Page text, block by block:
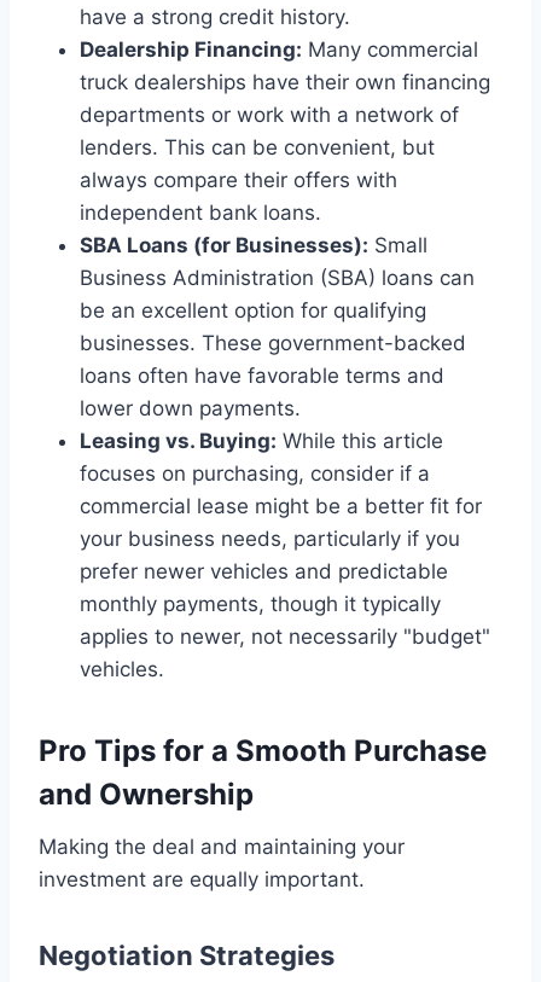
have a strong credit history.
Dealership Financing: Many commercial
truck dealerships have their own financing
departments or work with a network of
lenders. This can be convenient, but
always compare their offers with
independent bank loans.
SBA Loans (for Businesses): Small
Business Administration (SBA) loans can
be an excellent option for qualifying
businesses. These government-backed
loans often have favorable terms and
lower down payments.
Leasing vs. Buying: While this article
focuses on purchasing, consider if a
commercial lease might be a better fit for
your business needs, particularly if you
prefer newer vehicles and predictable
monthly payments, though it typically
applies to newer, not necessarily "budget"
vehicles.
Pro Tips for a Smooth Purchase
and Ownership
Making the deal and maintaining your
investment are equally important.
Negotiation Strategies